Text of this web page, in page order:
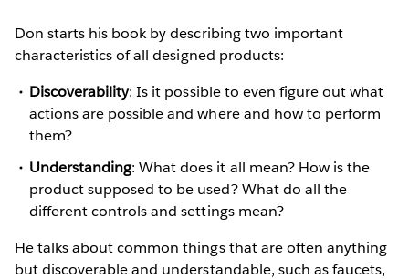
Don starts his book by describing two important
characteristics of all designed products:
Discoverability: Is it possible to even figure out what
actions are possible and where and how to perform
them?
Understanding: What does it all mean? How is the
product supposed to be used? What do all the
different controls and settings mean?
He talks about common things that are often anything
but discoverable and understandable, such as faucets,